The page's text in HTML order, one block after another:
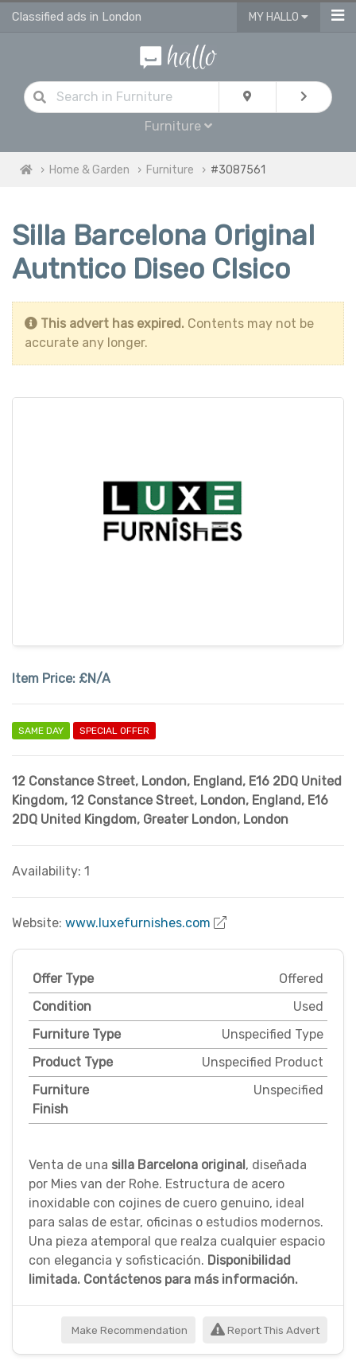
Classified ads in London MY HALLO
Furniture
Home & Garden Furniture #3087561
Silla Barcelona Original
Autntico Diseo Clsico
This advert has expired. Contents may not be
accurate any longer.
Item Price: £N/A
SAME DAY SPECIAL OFFER
12 Constance Street, London, England, E16 2DQ United
Kingdom, 12 Constance Street, London, England, E16
2DQ United Kingdom, Greater London, London
Availability: 1
Website: www.luxefurnishes.com
Offer Type
Offered
Condition
Used
Furniture Type
Unspecified Type
Product Type
Unspecified Product
Furniture
Finish
Unspecified
Venta de una silla Barcelona original , diseñada
por Mies van der Rohe. Estructura de acero
inoxidable con cojines de cuero genuino, ideal
para salas de estar, oficinas o estudios modernos.
Una pieza atemporal que realza cualquier espacio
con elegancia y sofisticación. Disponibilidad
limitada. Contáctenos para más información.
Make Recommendation Report This Advert